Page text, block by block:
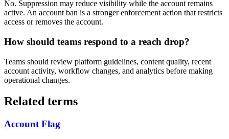
No. Suppression may reduce visibility while the account remains
active. An account ban is a stronger enforcement action that restricts
access or removes the account.
How should teams respond to a reach drop?
Teams should review platform guidelines, content quality, recent
account activity, workflow changes, and analytics before making
operational changes.
Related terms
Account Flag